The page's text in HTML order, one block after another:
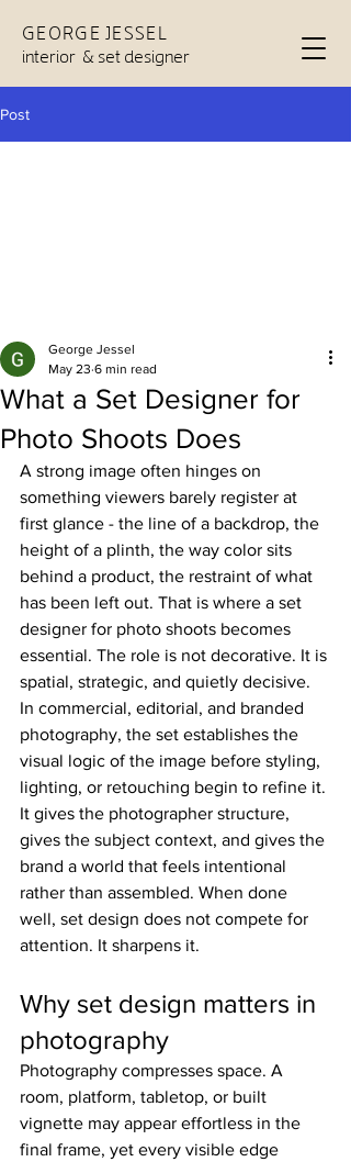
GEORGE JESSEL
interior & set designer
Post
What a Set Designer for
Photo Shoots Does
George Jessel
May 23 6 min read
A strong image often hinges on
something viewers barely register at
first glance - the line of a backdrop, the
height of a plinth, the way color sits
behind a product, the restraint of what
has been left out. That is where a set
designer for photo shoots becomes
essential. The role is not decorative. It is
spatial, strategic, and quietly decisive.
In commercial, editorial, and branded
photography, the set establishes the
visual logic of the image before styling,
lighting, or retouching begin to refine it.
It gives the photographer structure,
gives the subject context, and gives the
brand a world that feels intentional
rather than assembled. When done
well, set design does not compete for
attention. It sharpens it.
Why set design matters in
photography
Photography compresses space. A
room, platform, tabletop, or built
vignette may appear effortless in the
final frame, yet every visible edge